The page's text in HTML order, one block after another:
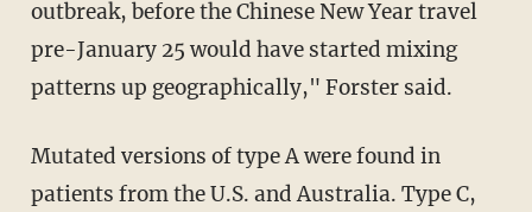
outbreak, before the Chinese New Year travel
pre-January 25 would have started mixing
patterns up geographically," Forster said.
Mutated versions of type A were found in
patients from the U.S. and Australia. Type C,